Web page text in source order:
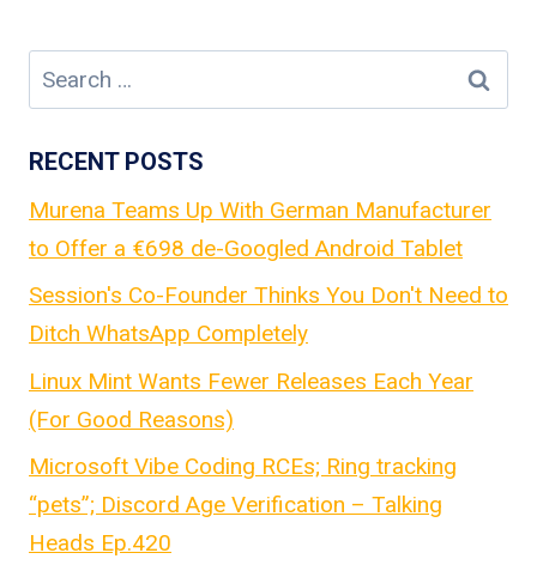
Search
for:
RECENT POSTS
Murena Teams Up With German Manufacturer
to Offer a €698 de-Googled Android Tablet
Session's Co-Founder Thinks You Don't Need to
Ditch WhatsApp Completely
Linux Mint Wants Fewer Releases Each Year
(For Good Reasons)
Microsoft Vibe Coding RCEs; Ring tracking
“pets”; Discord Age Verification – Talking
Heads Ep.420